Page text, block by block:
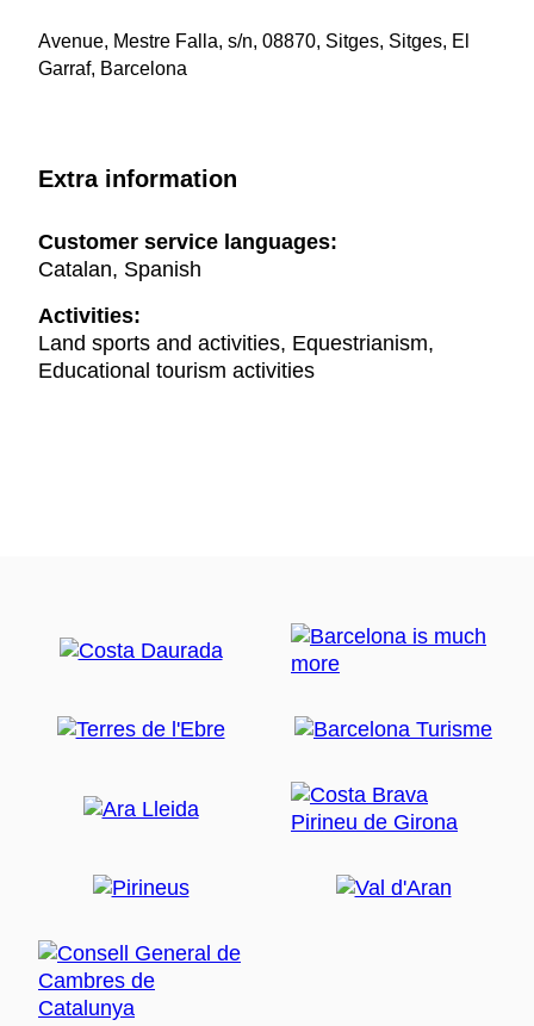
Avenue, Mestre Falla, s/n, 08870, Sitges, Sitges, El
Garraf, Barcelona
Extra information
Customer service languages:
Catalan, Spanish
Activities:
Land sports and activities, Equestrianism,
Educational tourism activities